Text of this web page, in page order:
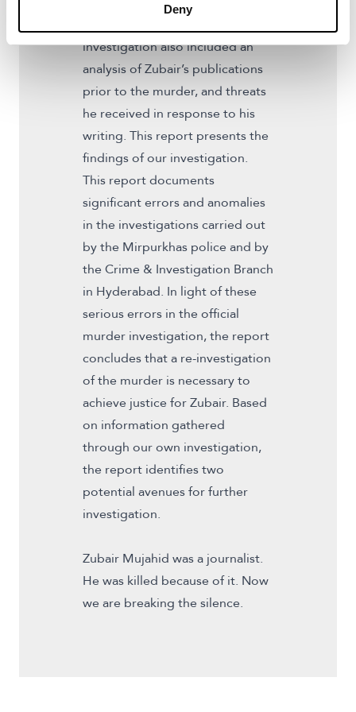
Deny
investigation also included an
analysis of Zubair’s publications
prior to the murder, and threats
he received in response to his
writing. This report presents the
findings of our investigation.
This report documents
significant errors and anomalies
in the investigations carried out
by the Mirpurkhas police and by
the Crime & Investigation Branch
in Hyderabad. In light of these
serious errors in the official
murder investigation, the report
concludes that a re-investigation
of the murder is necessary to
achieve justice for Zubair. Based
on information gathered
through our own investigation,
the report identifies two
potential avenues for further
investigation.
Zubair Mujahid was a journalist.
He was killed because of it. Now
we are breaking the silence.